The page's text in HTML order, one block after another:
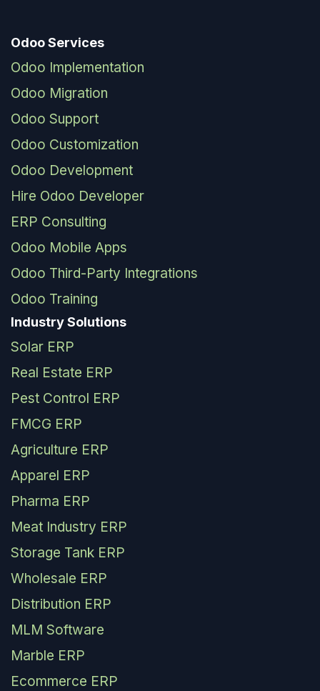
Odoo Services
Odoo Implementation
Odoo Migration
Odoo Support
Odoo Customization
Odoo Development
Hire Odoo Developer
ERP Consulting
Odoo Mobile Apps
Odoo Third-Party Integrations
Odoo Training
Industry Solutions
Solar ERP
Real Estate ERP
Pest Control ERP
FMCG ERP
Agriculture ERP
Apparel ERP
Pharma ERP
Meat Industry ERP
Storage Tank ERP
Wholesale ERP
Distribution ERP
MLM Software
Marble ERP
Ecommerce ERP